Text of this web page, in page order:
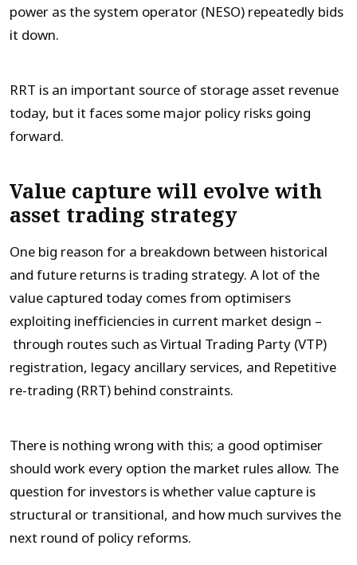
power as the system operator (NESO) repeatedly bids
it down.
RRT is an important source of storage asset revenue
today, but it faces some major policy risks going
forward.
Value capture will evolve with
asset trading strategy
One big reason for a breakdown between historical
and future returns is trading strategy. A lot of the
value captured today comes from optimisers
exploiting inefficiencies in current market design –
through routes such as Virtual Trading Party (VTP)
registration, legacy ancillary services, and Repetitive
re-trading (RRT) behind constraints.
There is nothing wrong with this; a good optimiser
should work every option the market rules allow. The
question for investors is whether value capture is
structural or transitional, and how much survives the
next round of policy reforms.